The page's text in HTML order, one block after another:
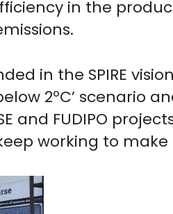
in the
in the SPIRE
2ºC’ scenario
and FUDIPO
working to